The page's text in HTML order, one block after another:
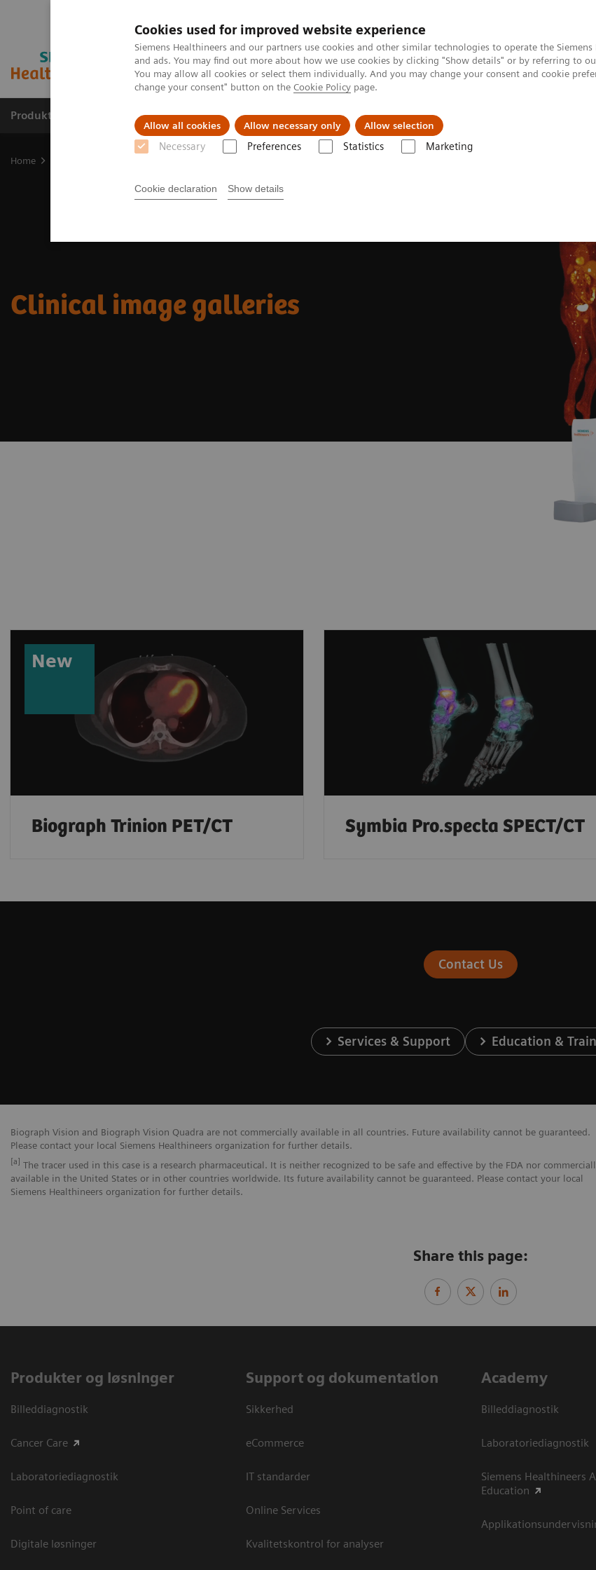
Cookies used for improved website experience
Siemens Healthineers and our partners use cookies and other similar technologies to operate the
and ads. You may find out more about how we use cookies by clicking "Show details" or by referring to
You may allow all cookies or select them individually. And you may change your consent and cookie
change your consent" button on the Cookie Policy page.
Allow all cookies Allow necessary only Allow selection
Necessary Preferences Statistics Marketing
Cookie declaration Show details
Produkter og løsninger Support og dokumentation Academy
Home
Clinical image galleries
New
Biograph Trinion PET/CT Symbia Pro.specta SPECT/CT
Contact Us
Services & Support Education &
Biograph Vision and Biograph Vision Quadra are not commercially available in all countries. Future availability cannot be guaranteed.
Please contact your local Siemens Healthineers organization for further details.
[a] The tracer used in this case is a research pharmaceutical. It is neither recognized to be safe and effective by the FDA nor
available in the United States or in other countries worldwide. Its future availability cannot be guaranteed. Please contact your local
Siemens Healthineers organization for further details.
Share this page:
Produkter og løsninger
Billeddiagnostik
Cancer Care
Laboratoriediagnostik
Point of care
Digitale løsninger
Support og dokumentation
Sikkerhed
eCommerce
IT standarder
Online Services
Kvalitetskontrol for analyser
Academy
Billeddiagnostik
Laboratoriediagnostik
Siemens Healthineers
Education